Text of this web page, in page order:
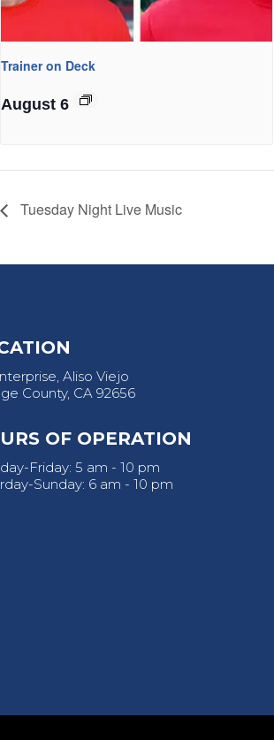
Trainer on Deck
August 6
Tuesday Night Live Music
Aliso Viejo
County, CA 92656
OF OPERATION
Friday: 5 am - 10 pm
Sunday: 6 am - 10 pm